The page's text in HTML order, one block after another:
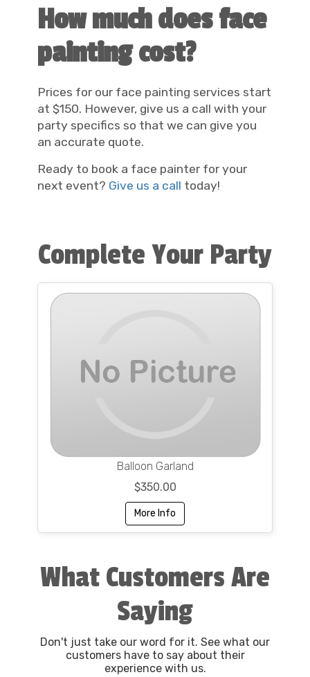
How much does face
painting cost?
Prices for our face painting services start
at $150. However, give us a call with your
party specifics so that we can give you
an accurate quote.
Ready to book a face painter for your
next event? Give us a call today!
Complete Your Party
Balloon Garland
$350.00
More Info
What Customers Are
Saying
Don't just take our word for it. See what our
customers have to say about their
experience with us.